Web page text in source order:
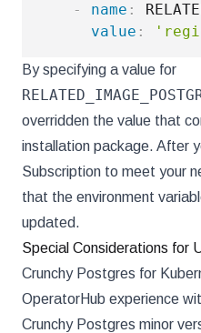
-
name :
value :
By specifying a value for
overridden the value that
installation package. After
Subscription to meet your
that the environment
updated.
Special Considerations for
Crunchy Postgres for
OperatorHub experience
Crunchy Postgres minor